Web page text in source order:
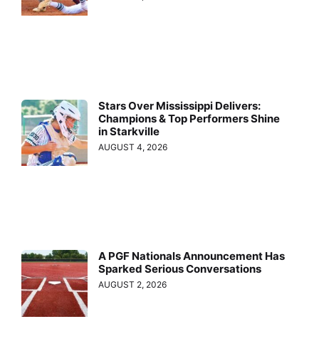
Stars Over Mississippi Delivers:
Champions & Top Performers Shine
in Starkville
AUGUST 4, 2026
A PGF Nationals Announcement Has
Sparked Serious Conversations
AUGUST 2, 2026